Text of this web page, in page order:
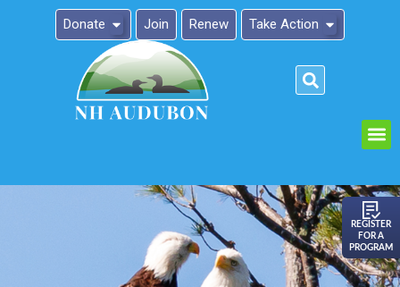
Donate Join Renew Take Action
REGISTER
FOR A
PROGRAM